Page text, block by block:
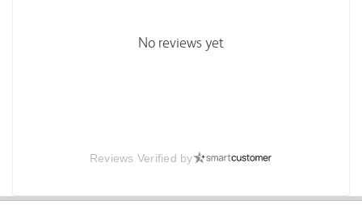
No reviews yet
Reviews Verified by